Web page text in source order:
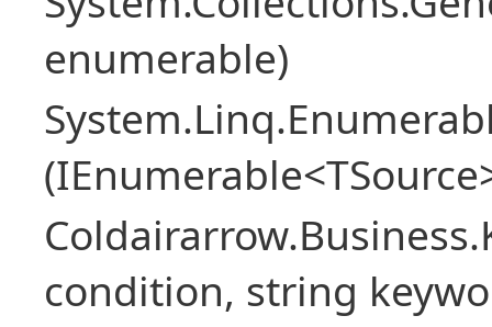
enumerable)
condition, string